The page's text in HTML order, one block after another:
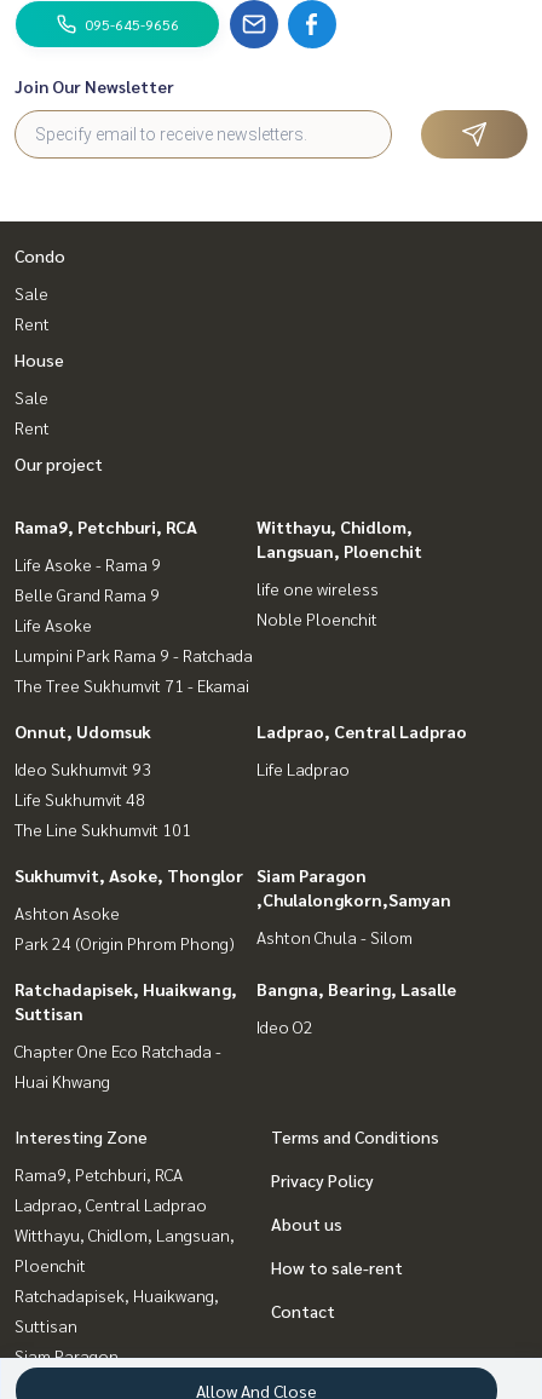
095-645-9656
Join Our Newsletter
Condo
Sale
Rent
House
Sale
Rent
Our project
Rama9, Petchburi, RCA
Life Asoke - Rama 9
Belle Grand Rama 9
Life Asoke
Lumpini Park Rama 9 - Ratchada
The Tree Sukhumvit 71 - Ekamai
Witthayu, Chidlom,
Langsuan, Ploenchit
life one wireless
Noble Ploenchit
Onnut, Udomsuk
Ideo Sukhumvit 93
Life Sukhumvit 48
The Line Sukhumvit 101
Ladprao, Central Ladprao
Life Ladprao
Sukhumvit, Asoke, Thonglor
Ashton Asoke
Park 24 (Origin Phrom Phong)
Siam Paragon
,Chulalongkorn,Samyan
Ashton Chula - Silom
Ratchadapisek, Huaikwang,
Suttisan
Chapter One Eco Ratchada -
Huai Khwang
Bangna, Bearing, Lasalle
Ideo O2
Interesting Zone
Rama9, Petchburi, RCA
Ladprao, Central Ladprao
Witthayu, Chidlom, Langsuan,
Ploenchit
Ratchadapisek, Huaikwang,
Suttisan
Siam Paragon
,Chulalongkorn,Samyan
Terms and Conditions
Privacy Policy
About us
How to sale-rent
Contact
Allow And Close